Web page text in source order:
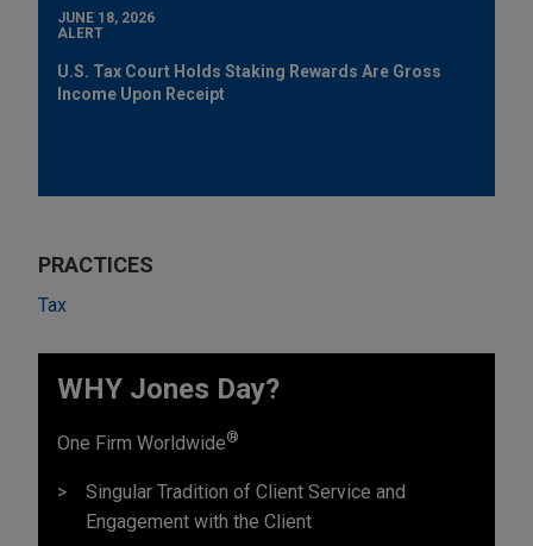
JUNE 18, 2026
ALERT
U.S. Tax Court Holds Staking Rewards Are Gross
Income Upon Receipt
PRACTICES
Tax
WHY Jones Day?
One Firm Worldwide®
Singular Tradition of Client Service and
Engagement with the Client